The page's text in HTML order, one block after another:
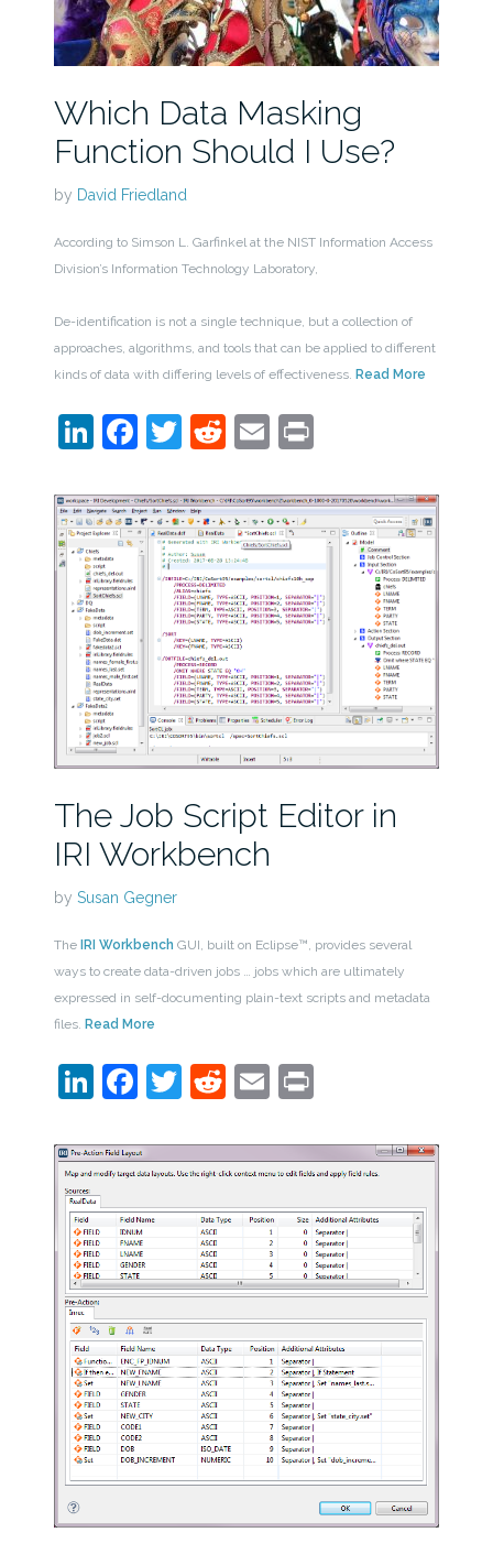
Which Data Masking
Function Should I Use?
by David Friedland
According to Simson L. Garfinkel at the NIST Information Access
Division’s Information Technology Laboratory,
De-identification is not a single technique, but a collection of
approaches, algorithms, and tools that can be applied to different
kinds of data with differing levels of effectiveness. Read More
LinkedIn
Facebook
Twitter
Reddit
EmailPrint
The Job Script Editor in
IRI Workbench
by Susan Gegner
The IRI Workbench GUI, built on Eclipse™, provides several
ways to create data-driven jobs … jobs which are ultimately
expressed in self-documenting plain-text scripts and metadata
files. Read More
LinkedIn
Facebook
Twitter
Reddit
EmailPrint